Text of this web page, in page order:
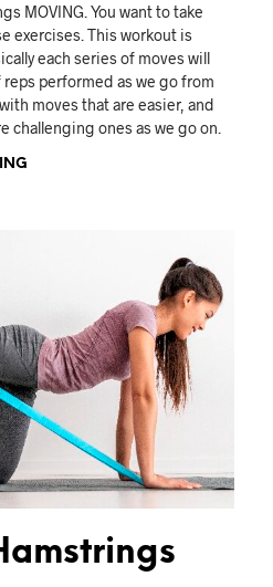
MOVING. You want to take
exercises. This workout is
each series of moves will
performed as we go from
moves that are easier, and
challenging ones as we go on.